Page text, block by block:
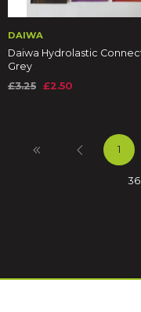
DAIWA
Daiwa Hydrolastic
Grey
£3.25 £2.50
1
36